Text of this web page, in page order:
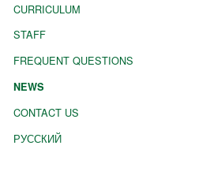
CURRICULUM
STAFF
FREQUENT QUESTIONS
NEWS
CONTACT US
РУССКИЙ